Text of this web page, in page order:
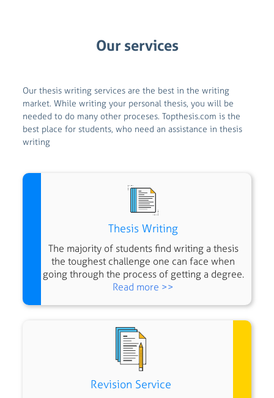
Our services
Our thesis writing services are the best in the writing
market.While writing your personal thesis, you will be
needed to do many other proceses. Topthesis.com is the
best place for students, who need an assistance in thesis
writing
Thesis Writing
The majority of students find writing a thesis
the toughest challenge one can face when
going through the process of getting a degree.
Read more >>
Revision Service